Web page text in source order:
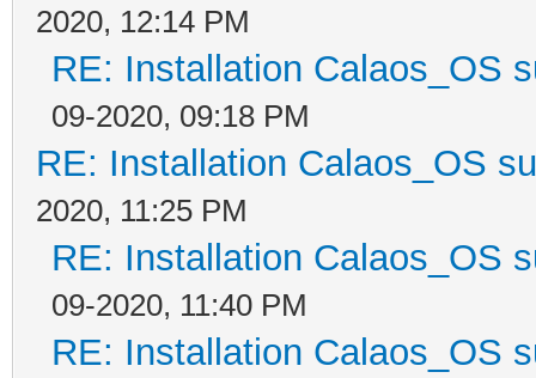
2020, 12:14 PM
RE: Installation Calaos_OS
09-2020, 09:18 PM
RE: Installation Calaos_OS
2020, 11:25 PM
RE: Installation Calaos_OS
09-2020, 11:40 PM
RE: Installation Calaos_OS